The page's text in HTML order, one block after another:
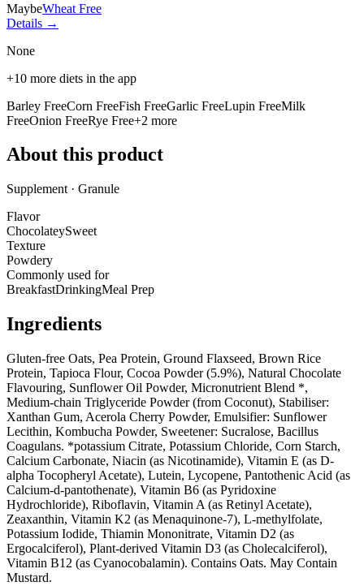
MaybeWheat Free
Details →
None
+10 more diets in the app
Barley FreeCorn FreeFish FreeGarlic FreeLupin FreeMilk
FreeOnion FreeRye Free+2 more
About this product
Supplement · Granule
Flavor
ChocolateySweet
Texture
Powdery
Commonly used for
BreakfastDrinkingMeal Prep
Ingredients
Gluten-free Oats, Pea Protein, Ground Flaxseed, Brown Rice
Protein, Tapioca Flour, Cocoa Powder (5.9%), Natural Chocolate
Flavouring, Sunflower Oil Powder, Micronutrient Blend *,
Medium-chain Triglyceride Powder (from Coconut), Stabiliser:
Xanthan Gum, Acerola Cherry Powder, Emulsifier: Sunflower
Lecithin, Kombucha Powder, Sweetener: Sucralose, Bacillus
Coagulans. *potassium Citrate, Potassium Chloride, Corn Starch,
Calcium Carbonate, Niacin (as Nicotinamide), Vitamin E (as D-
alpha Tocopheryl Acetate), Lutein, Lycopene, Pantothenic Acid (as
Calcium-d-pantothenate), Vitamin B6 (as Pyridoxine
Hydrochloride), Riboflavin, Vitamin A (as Retinyl Acetate),
Zeaxanthin, Vitamin K2 (as Menaquinone-7), L-methylfolate,
Potassium Iodide, Thiamin Mononitrate, Vitamin D2 (as
Ergocalciferol), Plant-derived Vitamin D3 (as Cholecalciferol),
Vitamin B12 (as Cyanocobalamin). Contains Oats. May Contain
Mustard.